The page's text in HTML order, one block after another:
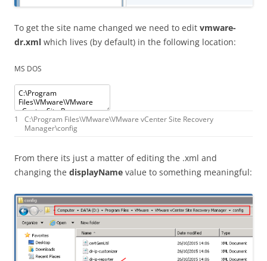
To get the site name changed we need to edit vmware-
dr.xml which lives (by default) in the following location:
MS DOS
1 C:\Program Files\VMware\VMware vCenterSite Recovery
Manager\config
From there its just a matter of editing the .xml and
changing the displayName value to something meaningful: